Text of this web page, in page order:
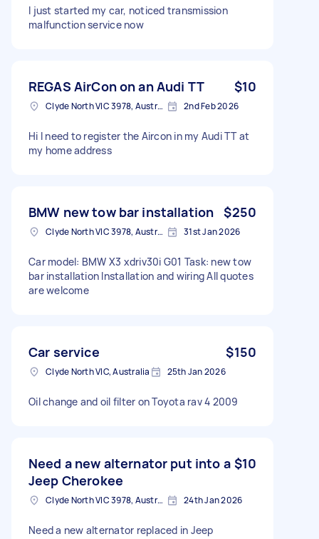
I just started my car, noticed transmission
malfunction service now
REGAS AirCon on an Audi TT $10
Clyde North VIC 3978, Australia 2nd Feb 2026
Hi I need to register the Aircon in my Audi TT at
my home address
BMW new tow bar installation $250
Clyde North VIC 3978, Australia 31st Jan 2026
Car model: BMW X3 xdriv30i G01 Task: new tow
bar installation Installation and wiring All quotes
are welcome
Car service $150
Clyde North VIC, Australia 25th Jan 2026
Oil change and oil filter on Toyota rav 4 2009
Need a new alternator put into a
Jeep Cherokee
$10
Clyde North VIC 3978, Australia 24th Jan 2026
Need a new alternator replaced in Jeep